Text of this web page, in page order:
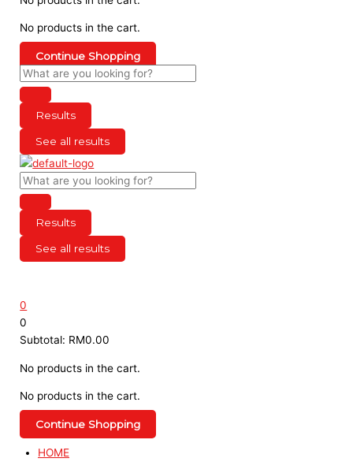
No products in the cart.
Continue Shopping
Results
See all results
Results
See all results
0
0
Subtotal: RM0.00
No products in the cart.
No products in the cart.
Continue Shopping
HOME